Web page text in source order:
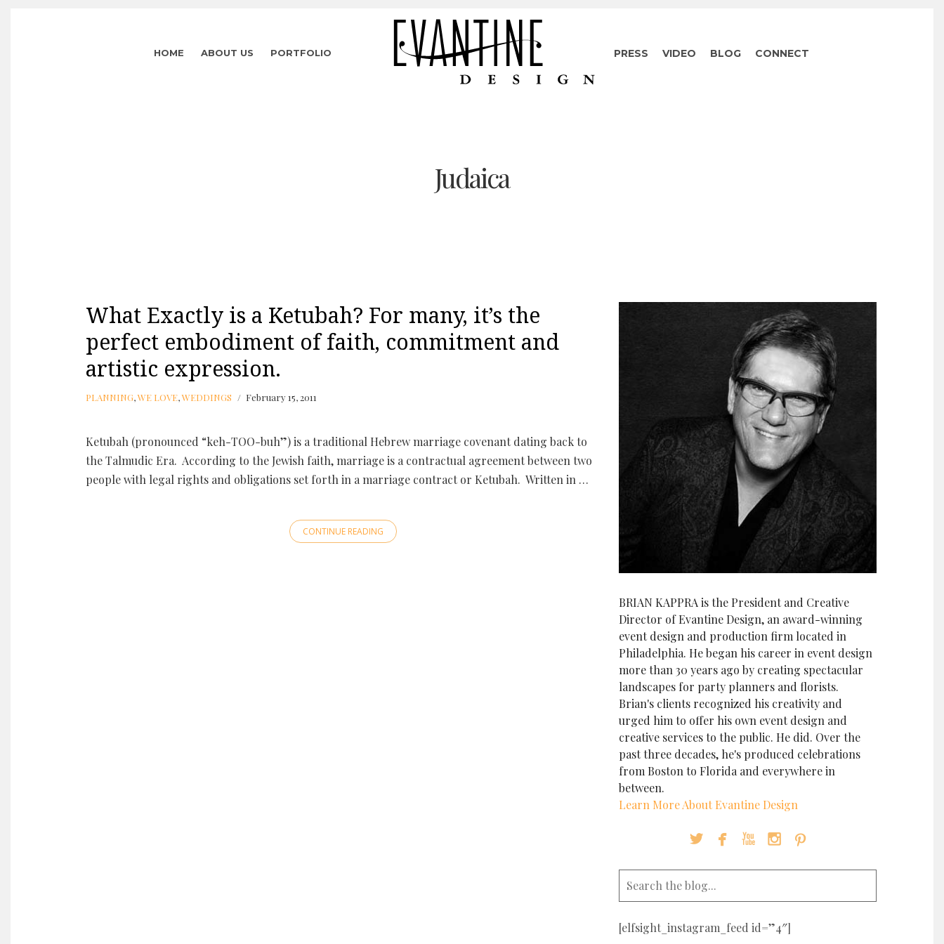
HOME ABOUT US PORTFOLIO PRESS VIDEO BLOG CONNECT
Judaica
What Exactly is a Ketubah? For many, it’s the
perfect embodiment of faith, commitment and
artistic expression.
PLANNING,WE LOVE,WEDDINGS February 15, 2011
Ketubah (pronounced “keh-TOO-buh”) is a traditional Hebrew marriage covenant dating back to
the Talmudic Era. According to the Jewish faith, marriage is a contractual agreement between two
people with legal rights and obligations set forth in a marriage contract or Ketubah. Written in …
CONTINUE READING
BRIAN KAPPRA is the President and Creative
Director of Evantine Design, an award-winning
event design and production firm located in
Philadelphia. He began his career in event design
more than 30 years ago by creating spectacular
landscapes for party planners and florists.
Brian's clients recognized his creativity and
urged him to offer his own event design and
creative services to the public. He did. Over the
past three decades, he's produced celebrations
from Boston to Florida and everywhere in
between.
Learn More About Evantine Design
    
[elfsight_instagram_feed id=”4″]